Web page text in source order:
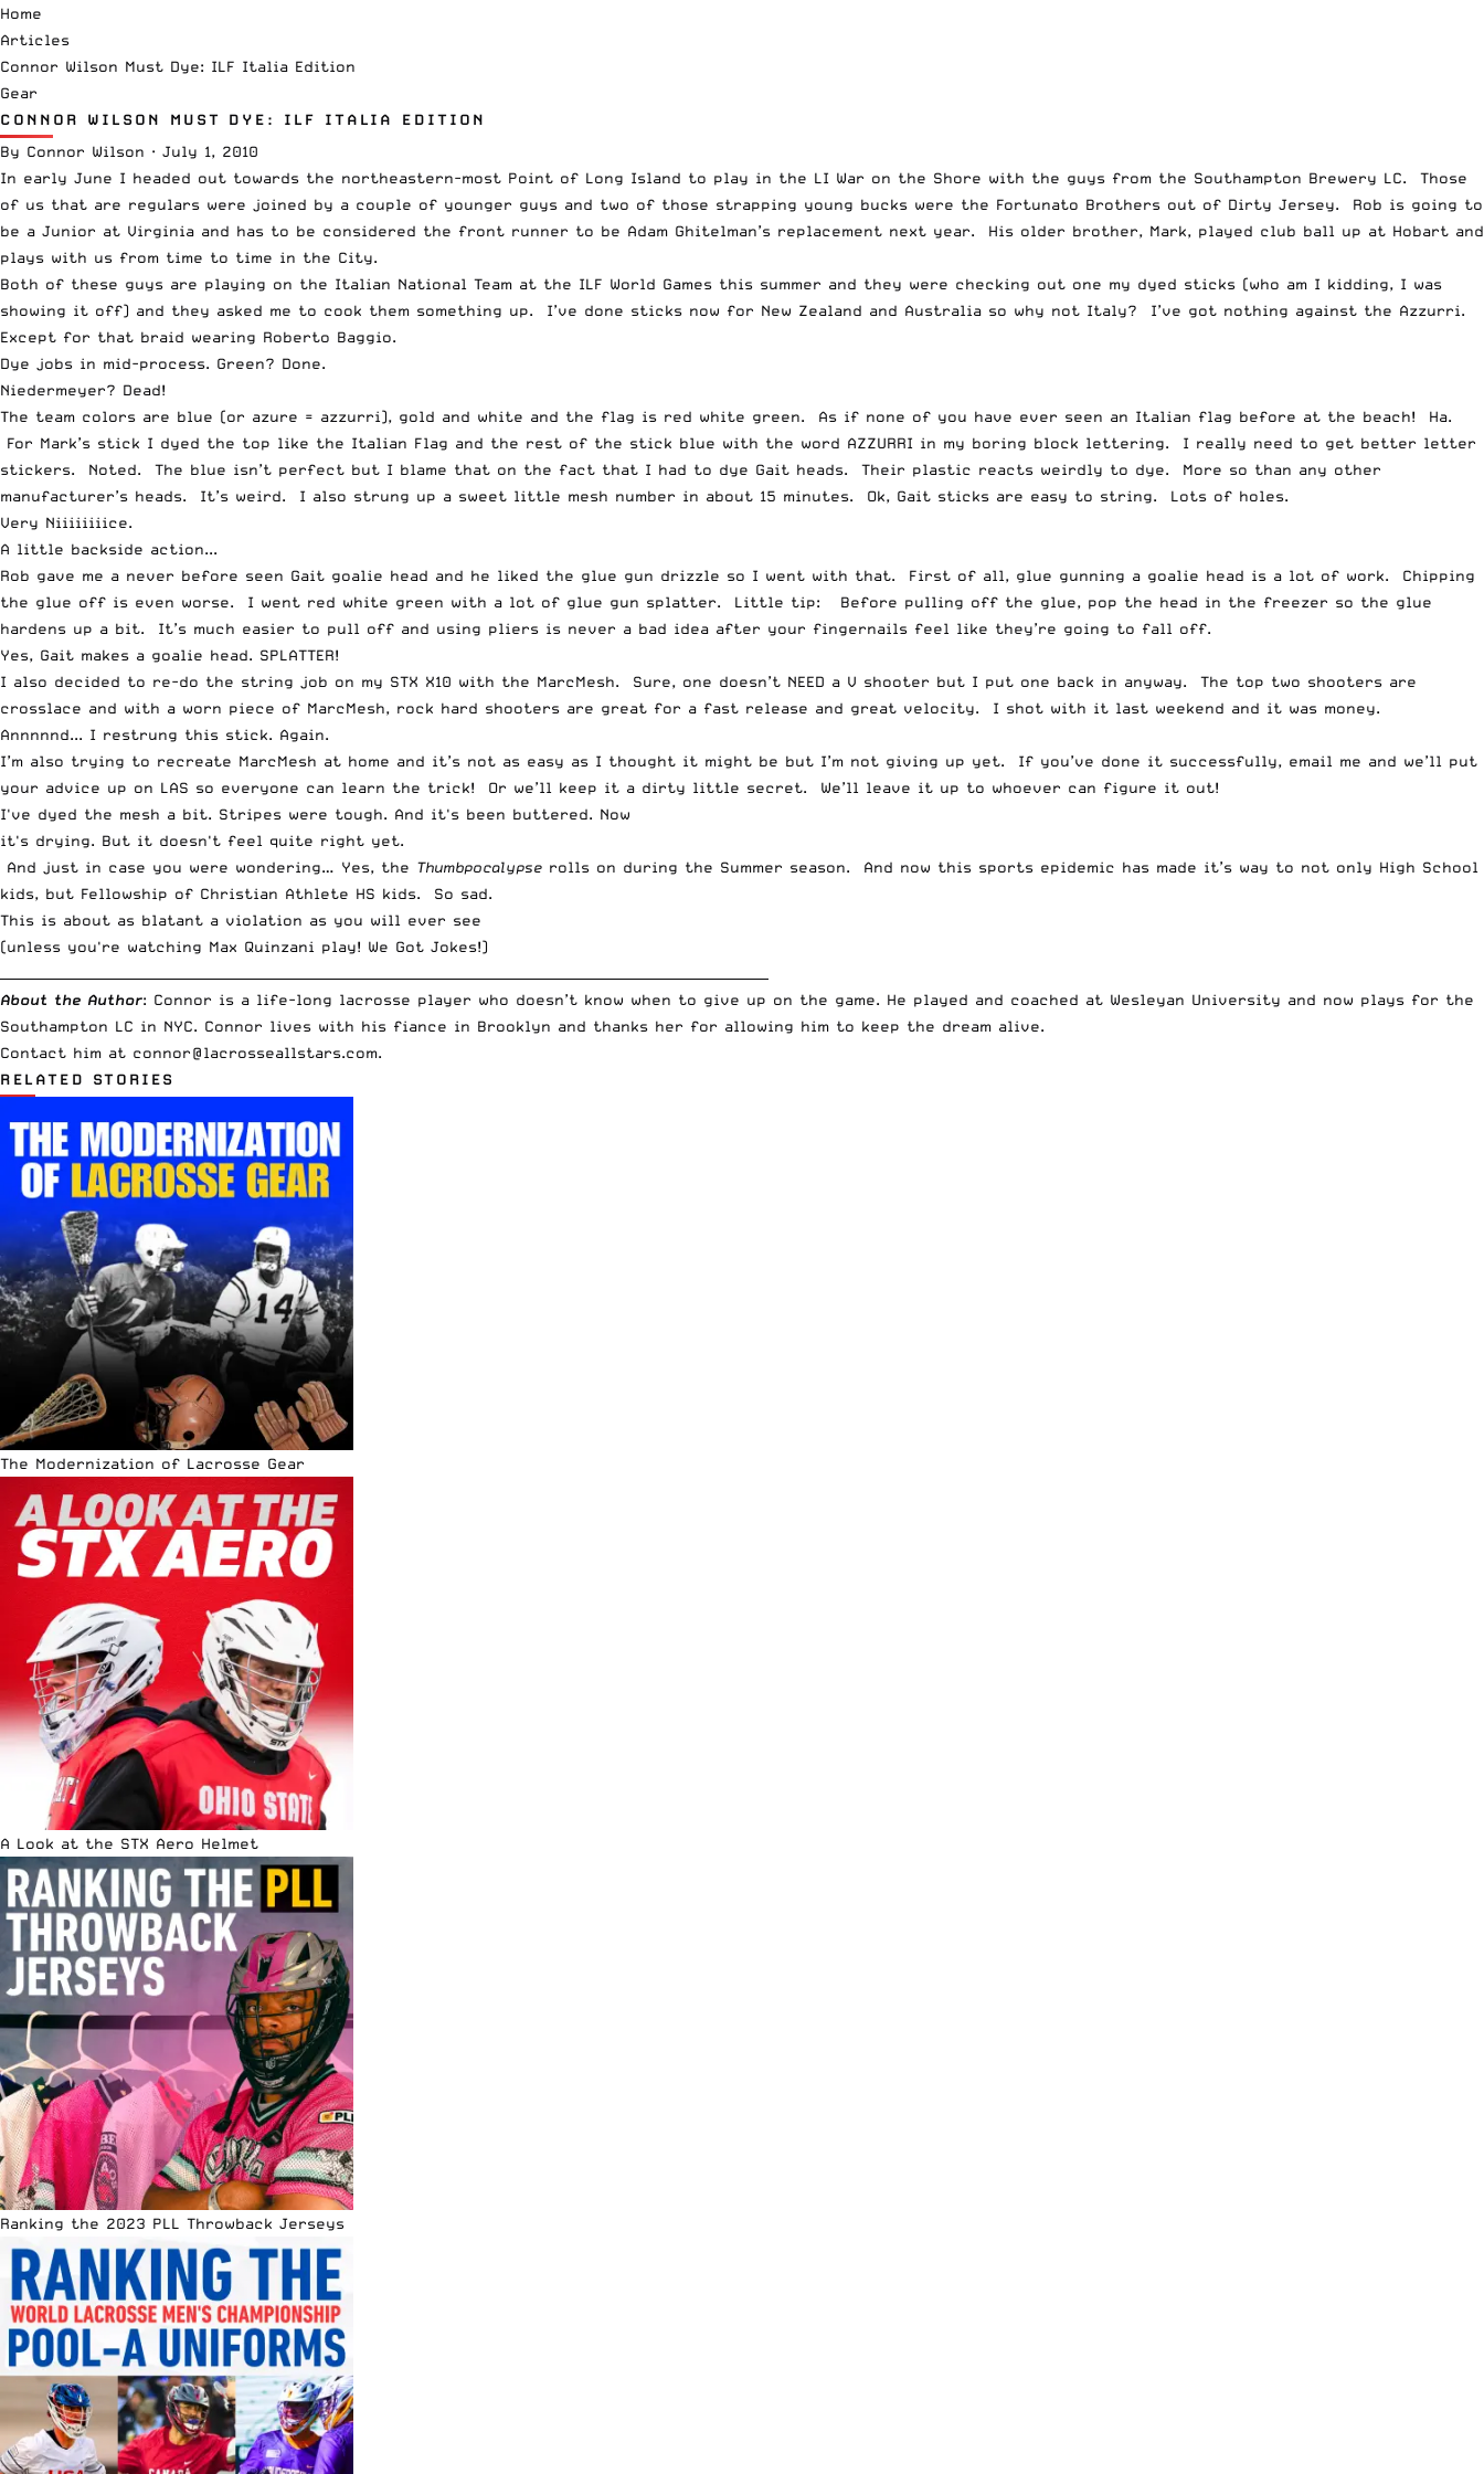
Home
Articles
Connor Wilson Must Dye: ILF Italia Edition
Gear
CONNOR WILSON MUST DYE: ILF ITALIA EDITION
By Connor Wilson · July 1, 2010
In early June I headed out towards the northeastern-most Point of Long Island to play in the LI War on the Shore with the guys from the Southampton Brewery LC. Those
of us that are regulars were joined by a couple of younger guys and two of those strapping young bucks were the Fortunato Brothers out of Dirty Jersey. Rob is going to
be a Junior at Virginia and has to be considered the front runner to be Adam Ghitelman’s replacement next year. His older brother, Mark, played club ball up at Hobart and
plays with us from time to time in the City.
Both of these guys are playing on the Italian National Team at the ILF World Games this summer and they were checking out one my dyed sticks (who am I kidding, I was
showing it off) and they asked me to cook them something up. I’ve done sticks now for New Zealand and Australia so why not Italy? I’ve got nothing against the Azzurri.
Except for that braid wearing Roberto Baggio.
Dye jobs in mid-process. Green? Done.
Niedermeyer? Dead!
The team colors are blue (or azure = azzurri), gold and white and the flag is red white green. As if none of you have ever seen an Italian flag before at the beach! Ha.
For Mark’s stick I dyed the top like the Italian Flag and the rest of the stick blue with the word AZZURRI in my boring block lettering. I really need to get better letter
stickers. Noted. The blue isn’t perfect but I blame that on the fact that I had to dye Gait heads. Their plastic reacts weirdly to dye. More so than any other
manufacturer’s heads. It’s weird. I also strung up a sweet little mesh number in about 15 minutes. Ok, Gait sticks are easy to string. Lots of holes.
Very Niiiiiiiice.
A little backside action...
Rob gave me a never before seen Gait goalie head and he liked the glue gun drizzle so I went with that. First of all, glue gunning a goalie head is a lot of work. Chipping
the glue off is even worse. I went red white green with a lot of glue gun splatter. Little tip: Before pulling off the glue, pop the head in the freezer so the glue
hardens up a bit. It’s much easier to pull off and using pliers is never a bad idea after your fingernails feel like they’re going to fall off.
Yes, Gait makes a goalie head. SPLATTER!
I also decided to re-do the string job on my STX X10 with the MarcMesh. Sure, one doesn’t NEED a V shooter but I put one back in anyway. The top two shooters are
crosslace and with a worn piece of MarcMesh, rock hard shooters are great for a fast release and great velocity. I shot with it last weekend and it was money.
Annnnnd... I restrung this stick. Again.
I’m also trying to recreate MarcMesh at home and it’s not as easy as I thought it might be but I’m not giving up yet. If you’ve done it successfully, email me and we’ll put
your advice up on LAS so everyone can learn the trick! Or we’ll keep it a dirty little secret. We’ll leave it up to whoever can figure it out!
I've dyed the mesh a bit. Stripes were tough. And it's been buttered. Now
it's drying. But it doesn't feel quite right yet.
And just in case you were wondering… Yes, the Thumbpocalypse rolls on during the Summer season. And now this sports epidemic has made it’s way to not only High School
kids, but Fellowship of Christian Athlete HS kids. So sad.
This is about as blatant a violation as you will ever see
(unless you're watching Max Quinzani play! We Got Jokes!)
About the Author: Connor is a life-long lacrosse player who doesn’t know when to give up on the game. He played and coached at Wesleyan University and now plays for the
Southampton LC in NYC. Connor lives with his fiance in Brooklyn and thanks her for allowing him to keep the dream alive.
Contact him at connor@lacrosseallstars.com.
RELATED STORIES
The Modernization of Lacrosse Gear
A Look at the STX Aero Helmet
Ranking the 2023 PLL Throwback Jerseys